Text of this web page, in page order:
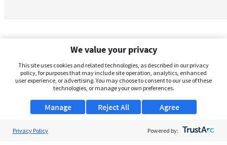
We value your privacy
This site uses cookies and related technologies, as described in our privacy
policy, for purposes that may include site operation, analytics, enhanced
user experience, or advertising. You may choose to consent to our use of these
technologies, or manage your own preferences.
Manage Agree
Reject All
Privacy Policy Powered by: